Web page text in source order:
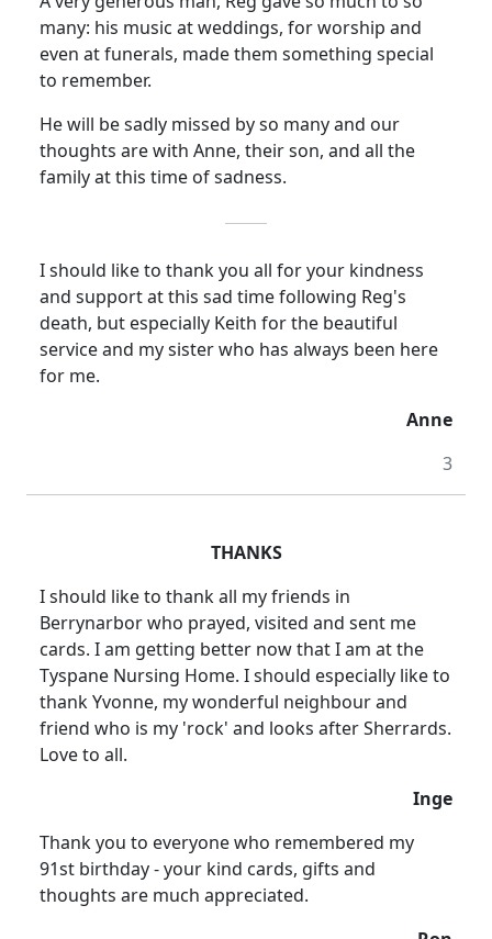
many: his music at weddings, for worship and
even at funerals, made them something special
to remember.
He will be sadly missed by so many and our
thoughts are with Anne, their son, and all the
family at this time of sadness.
I should like to thank you all for your kindness
and support at this sad time following Reg's
death, but especially Keith for the beautiful
service and my sister who has always been here
for me.
Anne
3
THANKS
I should like to thank all my friends in
Berrynarbor who prayed, visited and sent me
cards. I am getting better now that I am at the
Tyspane Nursing Home. I should especially like to
thank Yvonne, my wonderful neighbour and
friend who is my 'rock' and looks after Sherrards.
Love to all.
Inge
Thank you to everyone who remembered my
91st birthday - your kind cards, gifts and
thoughts are much appreciated.